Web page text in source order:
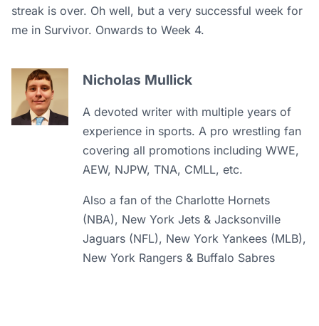
streak is over. Oh well, but a very successful week for
me in Survivor. Onwards to Week 4.
Nicholas Mullick
A devoted writer with multiple years of
experience in sports. A pro wrestling fan
covering all promotions including WWE,
AEW, NJPW, TNA, CMLL, etc.
Also a fan of the Charlotte Hornets
(NBA), New York Jets & Jacksonville
Jaguars (NFL), New York Yankees (MLB),
New York Rangers & Buffalo Sabres